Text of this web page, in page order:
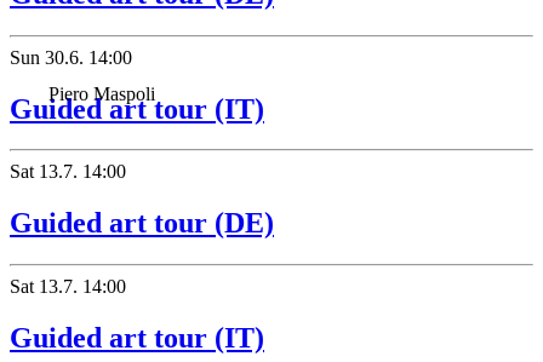
Sun 30.6. 14:00
Guided art tour (IT)
Sat 13.7. 14:00
Guided art tour (DE)
Sat 13.7. 14:00
Guided art tour (IT)
Piero Maspoli